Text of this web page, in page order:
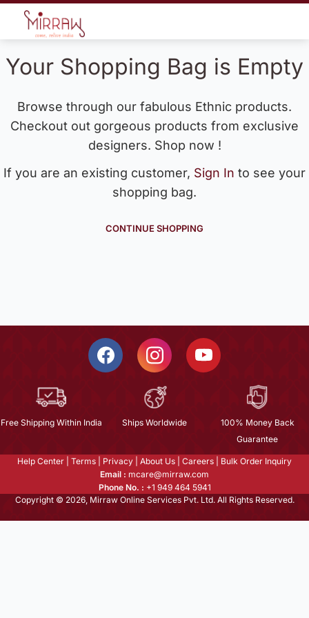
Your Shopping Bag is Empty
Browse through our fabulous Ethnic products.
Checkout out gorgeous products from exclusive
designers. Shop now !
If you are an existing customer, Sign In to see your
shopping bag.
CONTINUE SHOPPING
Free Shipping Within India Ships Worldwide
100% Money Back
Guarantee
Help Center Terms Privacy About Us Careers
Bulk Order Inquiry
Email : mcare@mirraw.com
Phone No. : +1 949 464 5941
Copyright © 2026, Mirraw Online Services Pvt. Ltd. All Rights Reserved.